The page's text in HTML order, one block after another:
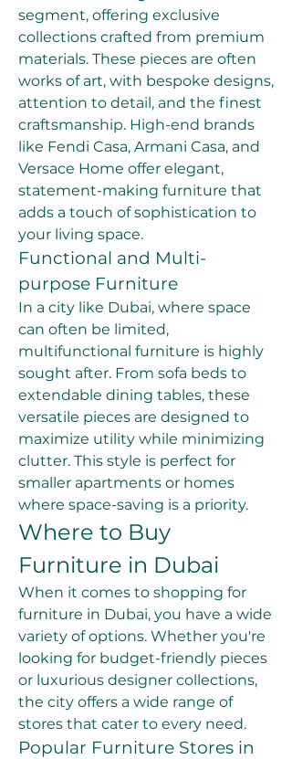
segment, offering exclusive
collections crafted from premium
materials. These pieces are often
works of art, with bespoke designs,
attention to detail, and the finest
craftsmanship. High-end brands
like Fendi Casa, Armani Casa, and
Versace Home offer elegant,
statement-making furniture that
adds a touch of sophistication to
your living space.
Functional and Multi-
purpose Furniture
In a city like Dubai, where space
can often be limited,
multifunctional furniture is highly
sought after. From sofa beds to
extendable dining tables, these
versatile pieces are designed to
maximize utility while minimizing
clutter. This style is perfect for
smaller apartments or homes
where space-saving is a priority.
Where to Buy
Furniture in Dubai
When it comes to shopping for
furniture in Dubai, you have a wide
variety of options. Whether you're
looking for budget-friendly pieces
or luxurious designer collections,
the city offers a wide range of
stores that cater to every need.
Popular Furniture Stores in